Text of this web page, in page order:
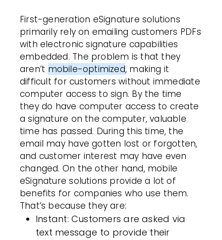
First-generation eSignature solutions
primarily rely on emailing customers PDFs
withelectronic signature capabilities
embedded. The problem is that they
aren’t mobile-optimized, making it
difficult for customers without immediate
computer access to sign. By the time
they do have computer access to create
a signature on the computer,valuable
time has passed. During this time, the
email may have gotten lost or forgotten,
and customer interest may have even
changed. On the other hand, mobile
eSignature solutions provide a lot of
benefits for companies who use them.
That’s because they are:
Instant:Customers are asked via
text message to provide their